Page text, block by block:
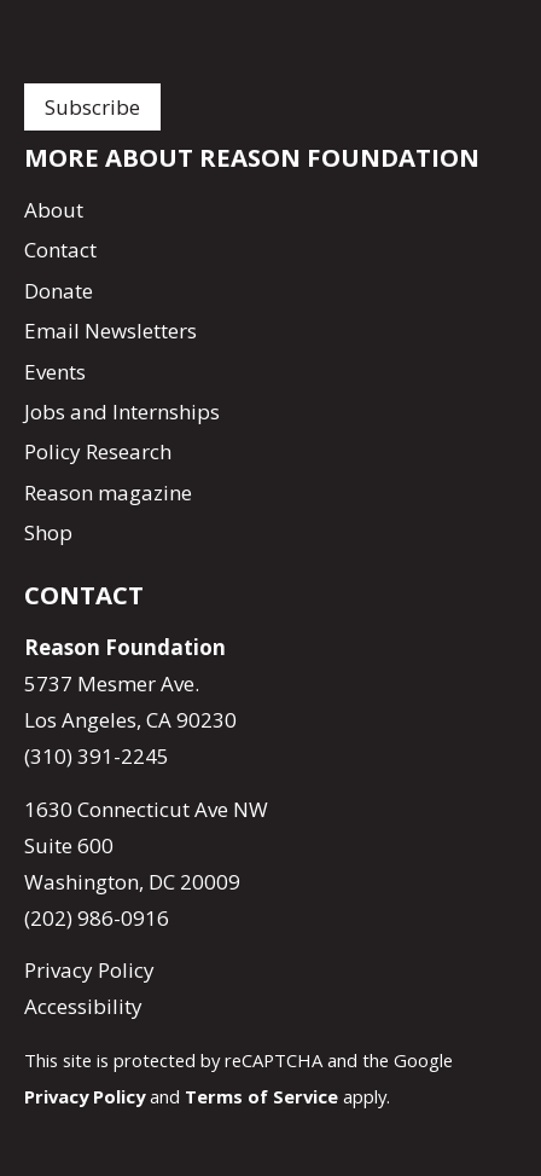
MORE ABOUT REASON FOUNDATION
About
Contact
Donate
Email Newsletters
Events
Jobs and Internships
Policy Research
Reason magazine
Shop
CONTACT
Reason Foundation
5737 Mesmer Ave.
Los Angeles, CA 90230
(310) 391-2245
1630 Connecticut Ave NW
Suite 600
Washington, DC 20009
(202) 986-0916
Privacy Policy
Accessibility
This site is protected by reCAPTCHA and the Google
Privacy Policyand Terms of Service apply.